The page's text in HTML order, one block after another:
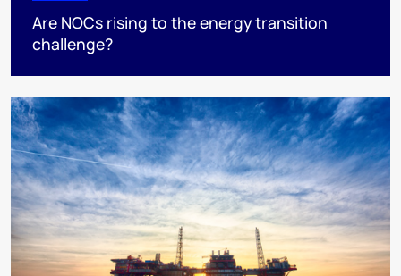
Are NOCs rising to the energy transition
challenge?